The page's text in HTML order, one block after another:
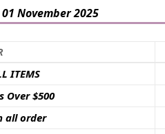
November 2025
ITEMS
Over $500
all order